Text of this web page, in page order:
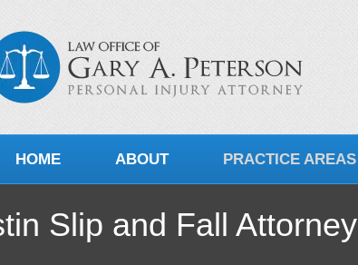
HOME ABOUT PRACTICE AREAS
Slip and Fall Attorney